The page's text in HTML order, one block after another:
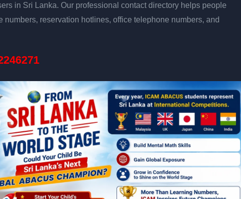
in Sri Lanka. Our professional contact directory helps people
numbers, reservation hotlines, office telephone numbers, and